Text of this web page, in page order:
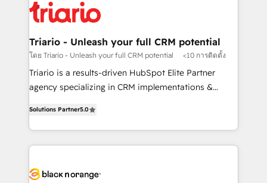
clients.” - Brian Garvey, VP, Solutions Partner
Program, HubSpot.
référencement, votre stratégie digitale et le pilotage
et l'intégration d'HubSpot ! Les grandes phases d'un
projet HubSpot avec DIGITALISIM : 🧽 Nettoyage,
migration et intégration des bases de données. 🚀
Développement des interfaces avec vos logiciels
Book Process & Guidelines utilisateurs 🎓
Formations des utilisateurs
Triario - Unleash your full CRM potential
โดย Triario - Unleash your full CRM potential <10 การติดตั้ง
Triario is a results-driven HubSpot Elite Partner
agency specializing in CRM implementations &
Integrations, Custom AI agents and AI-ready Website
Design With over 15 years of experience, we help
companies bridge the gap between marketing, sales,
data hygiene, and tailored HubSpot solutions. Our
Solutions Partner5.0